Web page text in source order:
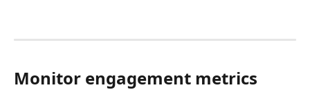
Monitor engagement metrics